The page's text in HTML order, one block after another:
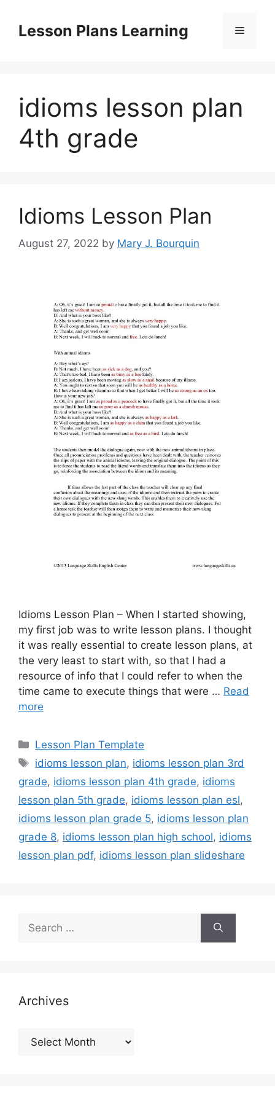
contentLesson Plans Learning Menu
idioms lesson plan
4th grade
Idioms Lesson Plan
August 27, 2022 by Mary J. Bourquin
Idioms Lesson Plan – When I started showing,
my first job was to write lesson plans. I thought
it was really essential to create lesson plans, at
the very least to start with, so that I had a
resource of info that I could refer to when the
time came to execute things that were … Read
more
Categories
Lesson Plan Template
Tags
idioms lesson plan, idioms lesson plan 3rd
grade, idioms lesson plan 4th grade, idioms
lesson plan 5th grade, idioms lesson plan esl,
idioms lesson plan grade 5, idioms lesson plan
grade 8, idioms lesson plan high school, idioms
lesson plan pdf, idioms lesson plan slideshare
for:
Archives
Archives